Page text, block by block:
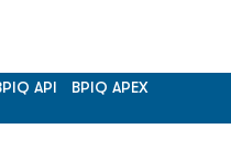
API BPIQ APEX